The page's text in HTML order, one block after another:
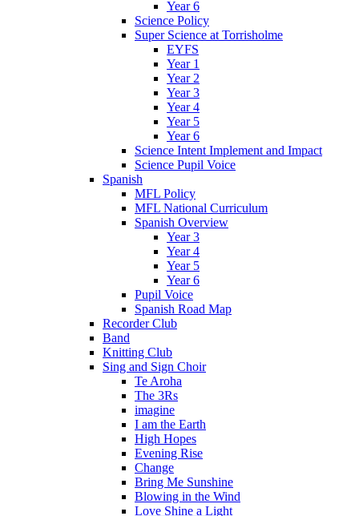
Year 6
Science Policy
Super Science at Torrisholme
EYFS
Year 1
Year 2
Year 3
Year 4
Year 5
Year 6
Science Intent Implement and Impact
Science Pupil Voice
Spanish
MFL Policy
MFL National Curriculum
Spanish Overview
Year 3
Year 4
Year 5
Year 6
Pupil Voice
Spanish Road Map
Recorder Club
Band
Knitting Club
Sing and Sign Choir
Te Aroha
The 3Rs
imagine
I am the Earth
High Hopes
Evening Rise
Change
Bring Me Sunshine
Blowing in the Wind
Love Shine a Light